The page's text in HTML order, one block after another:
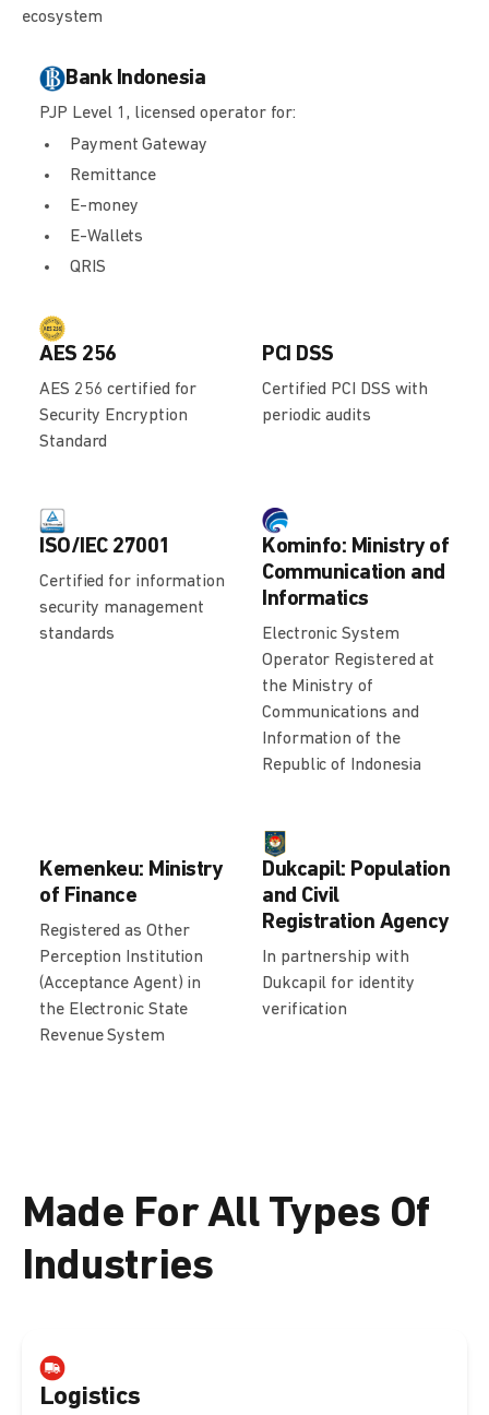
ecosystem
Bank Indonesia
PJP Level 1, licensed operator for:
Payment Gateway
Remittance
E-money
E-Wallets
QRIS
AES 256
AES 256 certified for
Security Encryption
Standard
PCI DSS
Certified PCI DSS with
periodic audits
ISO/IEC 27001
Certified for information
security management
standards
Kominfo: Ministry of
Communication and
Informatics
Electronic System
Operator Registered at
the Ministry of
Communications and
Information of the
Republic of Indonesia
Kemenkeu: Ministry
of Finance
Registered as Other
Perception Institution
(Acceptance Agent) in
the Electronic State
Revenue System
Dukcapil: Population
and Civil
Registration Agency
In partnership with
Dukcapil for identity
verification
Made For All Types Of
Industries
Logistics